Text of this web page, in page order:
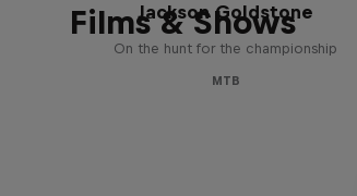
Films & Shows
Jackson Goldstone
On the hunt for the championship
MTB